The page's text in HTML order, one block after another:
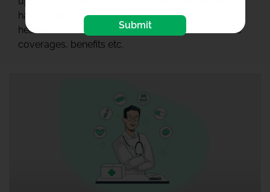
have to do is show your interest towards the best
healthcare and our team will guide you with all the
coverages, benefits etc.
Submit